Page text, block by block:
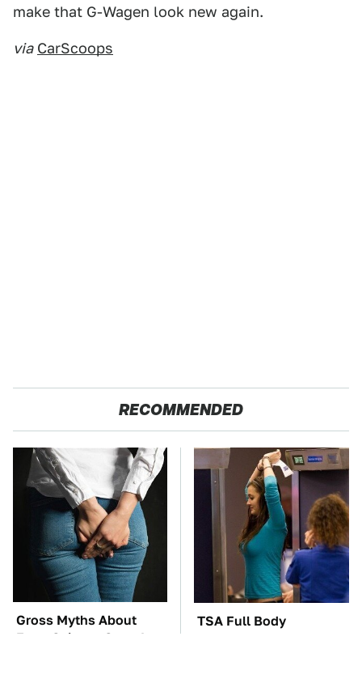
make that G-Wagen look new again.
via CarScoops
RECOMMENDED
Gross Myths About
Farts Science Says Are
TSA Full Body